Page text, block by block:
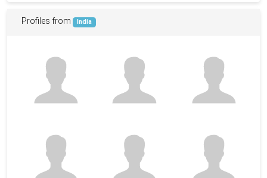
Profiles from India